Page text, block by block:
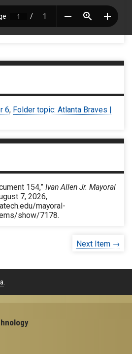
6, Folder topic: Atlanta Braves |
154,” Ivan Allen Jr. Mayoral
7, 2026,
mayoral-
show/7178.
Next Item →